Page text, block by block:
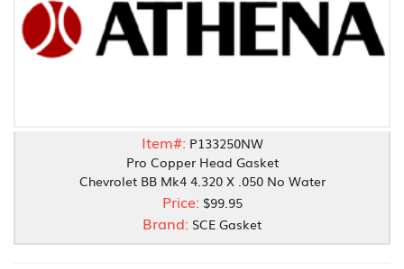
Item#: P133250NW
Pro Copper Head Gasket
Chevrolet BB Mk4 4.320 X .050 No Water
Price: $99.95
Brand: SCE Gasket